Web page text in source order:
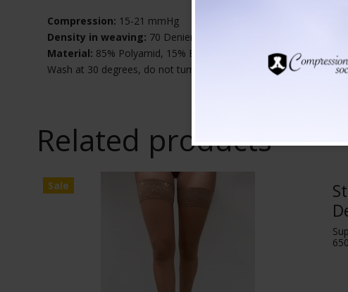
Compression: 15-21 mmHg
Density in weaving: 70 Denier
Material: 85% Polyamid, 15% Elastane
Wash at 30 degrees, do not tumble dry
Related products
Sale